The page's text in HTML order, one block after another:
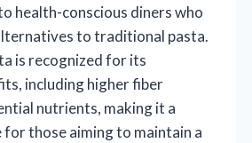
health-conscious diners who
to traditional pasta.
is recognized for its
including higher fiber
nutrients, making it a
those aiming to maintain a